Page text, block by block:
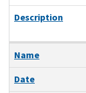
Description
Name
Date